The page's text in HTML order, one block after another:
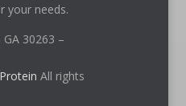
your needs.
30263 –
All rights